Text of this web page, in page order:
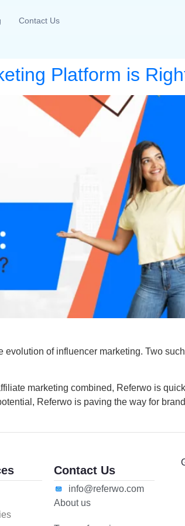
Contact Us
Platform is
of influencer marketing. Two
marketing combined, Referwo is
Referwo is paving the way for
Contact Us
info@referwo.com
About us